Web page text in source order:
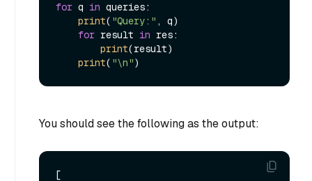
for q in queries:
print( "Query:" , q)
for result in res:
print(result)
print( "\n"
You should see the following as the output:
[